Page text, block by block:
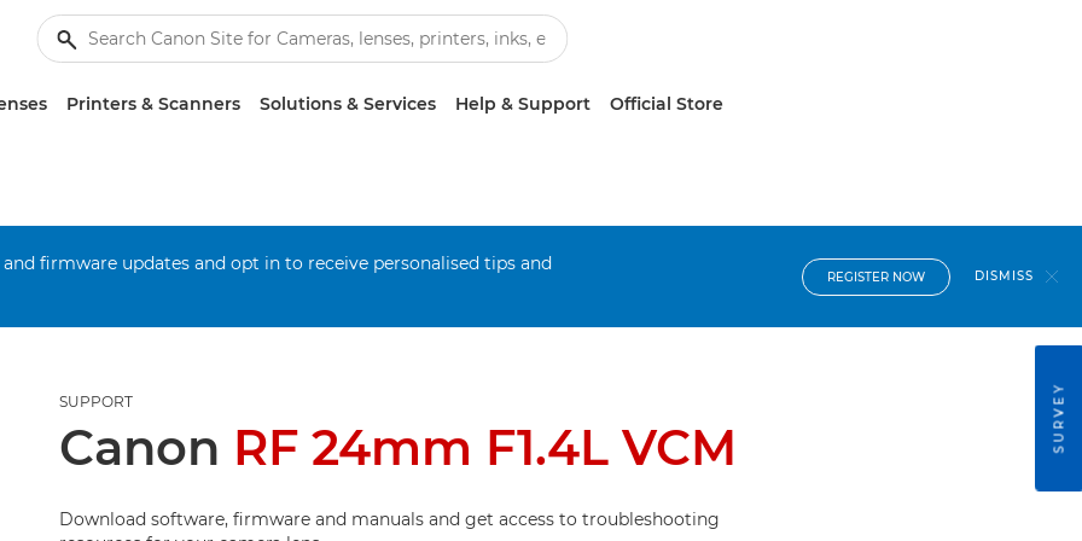
Printers & Scanners Solutions & Services Help & Support Official Store
firmware updates and opt in to receive personalised tips and
REGISTER NOW DISMISS
SUPPORT
Canon RF 24mm F1.4L VCM
Download software, firmware and manuals and get access to troubleshooting
SURVEY